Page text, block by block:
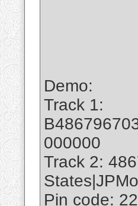
Demo:
Track 1:
000000
Track 2:
Pin code: